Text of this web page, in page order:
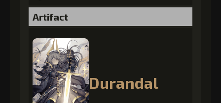
Artifact
Durandal